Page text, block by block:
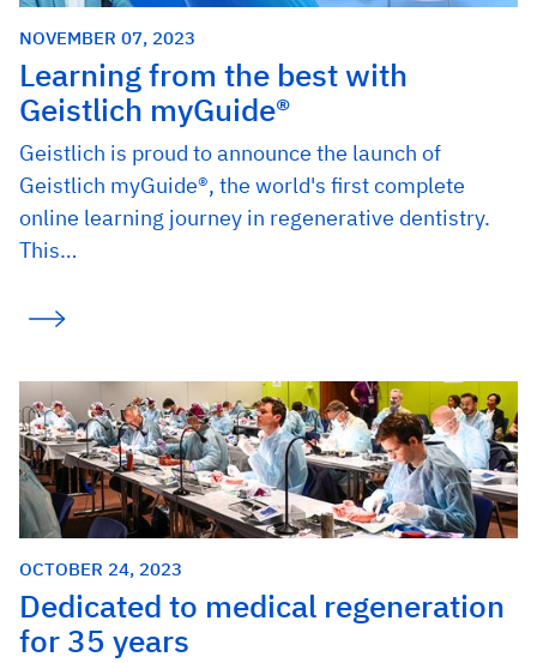
NOVEMBER 07, 2023
Learning from the best with
Geistlich myGuide®
Geistlich is proud to announce the launch of
Geistlich myGuide®, the world's first complete
online learning journey in regenerative dentistry.
This…
OCTOBER 24, 2023
Dedicated to medical regeneration
for 35 years